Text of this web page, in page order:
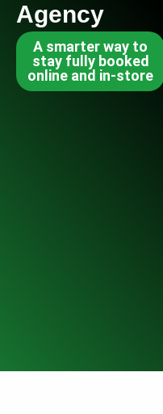
Agency
A smarter way to
stay fully booked
online and in-store